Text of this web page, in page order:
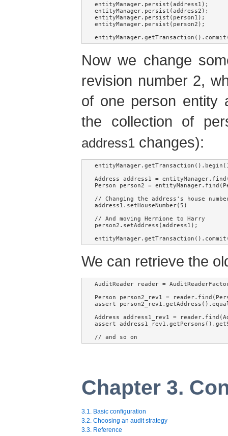
entityManager.persist(address1);
entityManager.persist(address2);
entityManager.persist(person1);
entityManager.persist(person2);
Now we change
revision number 2,
of one person entity
the collection of
address1 changes):
Address address1 =
Person person2 =
// Changing the address's house
address1.setHouseNumber(5)
// And moving Hermione to Harry
person2.setAddress(address1);
We can retrieve the
AuditReader reader =
Person person2_rev1 =
assert
Address address1_rev1 =
assert
// and so on
Chapter 3.
3.1. Basic configuration
3.2. Choosing an audit strategy
3.3. Reference